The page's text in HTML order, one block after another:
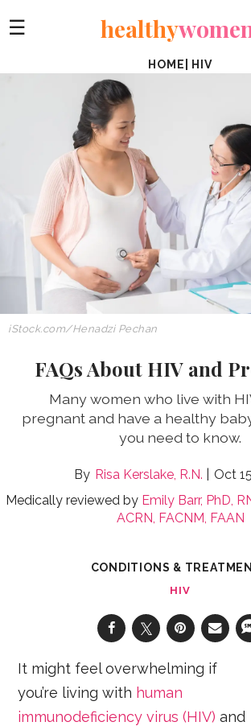
☰ healthy
HOME HIV
iStock.com/HenadziPechan
FAQs About HIV and
Many women who live with
pregnant and have a healthy
you need to know.
Risa Kerslake, R.N.
Oct
Medically reviewed by Emily Barr, PhD,
ACRN, FACNM, FAAN
CONDITIONS &
HIV
It might feel overwhelming if
you’re living with human
immunodeficiency virus (HIV) and